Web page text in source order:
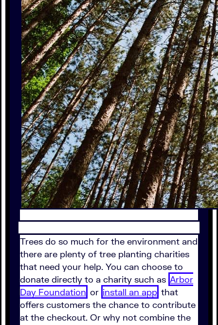
Trees do so much for the environment and
there are plenty of tree planting charities
that need your help. You can choose to
donate directly to a charity such as Arbor
Day Foundation or install an app that
offers customers the chance to contribute
at the checkout. Or why not combine the